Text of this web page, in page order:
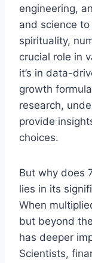
engineering,
and science
spirituality,
crucial role in
it’s in data-
growth
research,
provide
choices.
But why does
lies in its
When
but beyond
has deeper
Scientists,